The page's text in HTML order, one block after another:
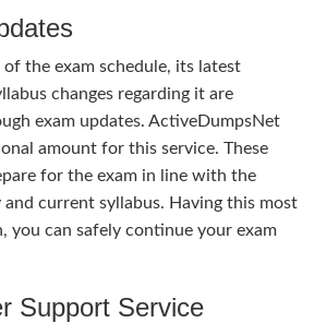
of the exam schedule, its latest
changes regarding it are
exam updates. ActiveDumpsNet
amount for this service. These
for the exam in line with the
and current syllabus. Having this most
you can safely continue your exam
Support Service